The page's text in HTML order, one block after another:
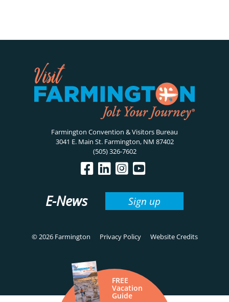
Farmington Convention & Visitors Bureau
3041 E. Main St. Farmington, NM 87402
(505) 326-7602
E-News Sign up
© 2026 Farmington Privacy Policy Website Credits
FREE
Vacation
Guide